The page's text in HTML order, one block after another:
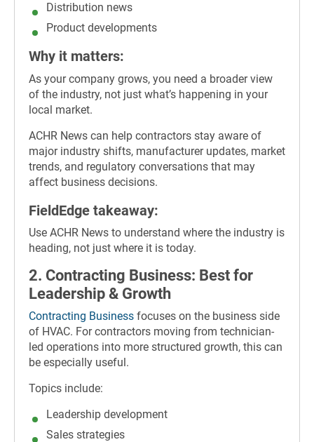
Distribution news
Product developments
Why it matters:
As your company grows, you need a broader view
of the industry, not just what’s happening in your
local market.
ACHR News can help contractors stay aware of
major industry shifts, manufacturer updates, market
trends, and regulatory conversations that may
affect business decisions.
FieldEdge takeaway:
Use ACHR News to understand where the industry is
heading, not just where it is today.
2. Contracting Business: Best for
Leadership & Growth
Contracting Business focuses on the business side
of HVAC. For contractors moving from technician-
led operations into more structured growth, this can
be especially useful.
Topics include:
Leadership development
Sales strategies